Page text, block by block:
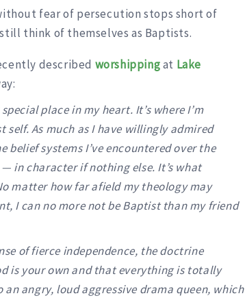
fear of persecution stops short of
think of themselves as Baptists.
described worshippingat Lake
place in my heart. It’s where I’m
self. As much as I have willingly admired
systems I’ve encountered over the
in character if nothing else. It’s what
matter how far afield my theology may
I can no more not be Baptist than my friend
of fierce independence, the doctrine
is your own and that everything is totally
an angry, loud aggressive drama queen, which